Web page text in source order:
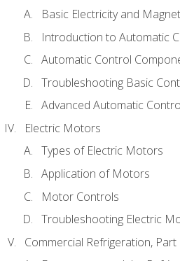
Basic Electricity and
Introduction to Automatic
Automatic Control
Troubleshooting Basic
Advanced Automatic
Electric Motors
Types of Electric Motors
Application of Motors
Motor Controls
Troubleshooting Electric
Commercial Refrigeration, Part